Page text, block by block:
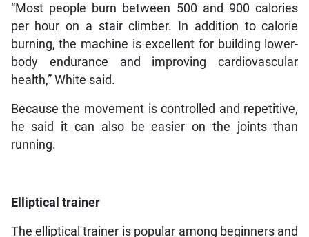
“Most people burn between 500 and 900 calories
per hour on a stair climber. In addition to calorie
burning, the machine is excellent for building lower-
body endurance and improving cardiovascular
health,” White said.
Because the movement is controlled and repetitive,
he said it can also be easier on the joints than
running.
Elliptical trainer
The elliptical trainer is popular among beginners and